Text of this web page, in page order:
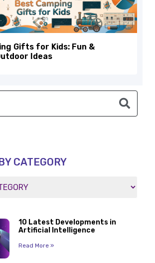
Gifts for Kids: Fun &
Ideas
CATEGORY
10 Latest Developments in
Artificial Intelligence
Read More »